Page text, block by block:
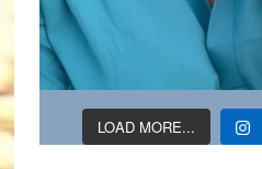
LOAD MORE...